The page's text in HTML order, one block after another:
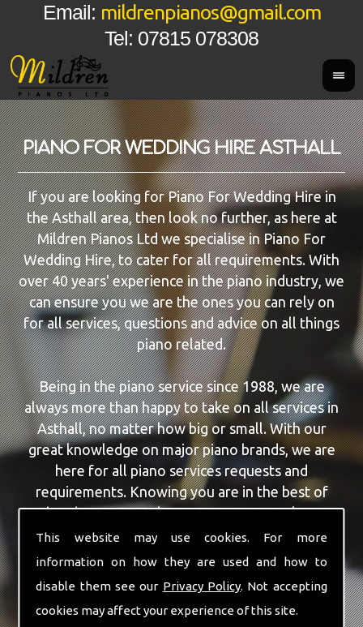
This website may use cookies. For more
information on how they are used and how to
disable them see our Privacy Policy. Not accepting
cookies may affect your experience of this site.
Tel: 07815 078308
Email: mildrenpianos@gmail.com
PIANO FOR WEDDING HIRE ASTHALL
If you are looking for Piano For Wedding Hire in
the Asthall area, then look no further, as here at
Mildren Pianos Ltd we specialise in Piano For
Wedding Hire, to cater for all requirements. With
over 40 years' experience in the piano industry, we
can ensure you we are the ones you can rely on
for all services, questions and advice on all things
piano related.
Being in the piano service since 1988, we are
always more than happy to take on all services in
Asthall, no matter how big or small. With our
great knowledge on major piano brands, we are
here for all piano services requests and
requirements. Knowing you are in the best of
hands, you can rely on our team to make a
difference to your pianos.
hand to give Asthall the finest Piano For Wedding
Hire service that you are requiring. With being able